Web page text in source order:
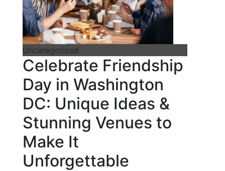
Uncategorized
Celebrate Friendship
Day in Washington
DC: Unique Ideas &
Stunning Venues to
Make It
Unforgettable